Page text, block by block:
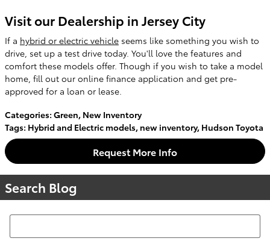
Visit our Dealership in Jersey City
If a hybrid or electric vehicle seems like something you wish to
drive, set up a test drive today. You'll love the features and
comfort these models offer. Though if you wish to take a model
home, fill out our online finance application and get pre-
approved for a loan or lease.
Categories: Green, New Inventory
Tags: Hybrid and Electric models, new inventory, Hudson Toyota
Request More Info
Search Blog
Search Blog